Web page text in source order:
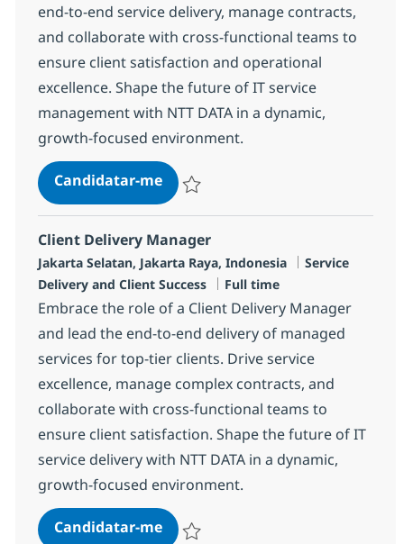
end-to-end service delivery, manage contracts,
and collaborate with cross-functional teams to
ensure client satisfaction and operational
excellence. Shape the future of IT service
management with NTT DATA in a dynamic,
growth-focused environment.
Candidatar-meClient Delivery Manager
Client Delivery Manager
Localização
Jakarta Selatan, Jakarta Raya, Indonesia Categoria
Service
Delivery and Client Success
Tipo de Vaga
Full time
Embrace the role of a Client Delivery Manager
and lead the end-to-end delivery of managed
services for top-tier clients. Drive service
excellence, manage complex contracts, and
collaborate with cross-functional teams to
ensure client satisfaction. Shape the future of IT
service delivery with NTT DATA in a dynamic,
growth-focused environment.
Candidatar-meClient Delivery Manager